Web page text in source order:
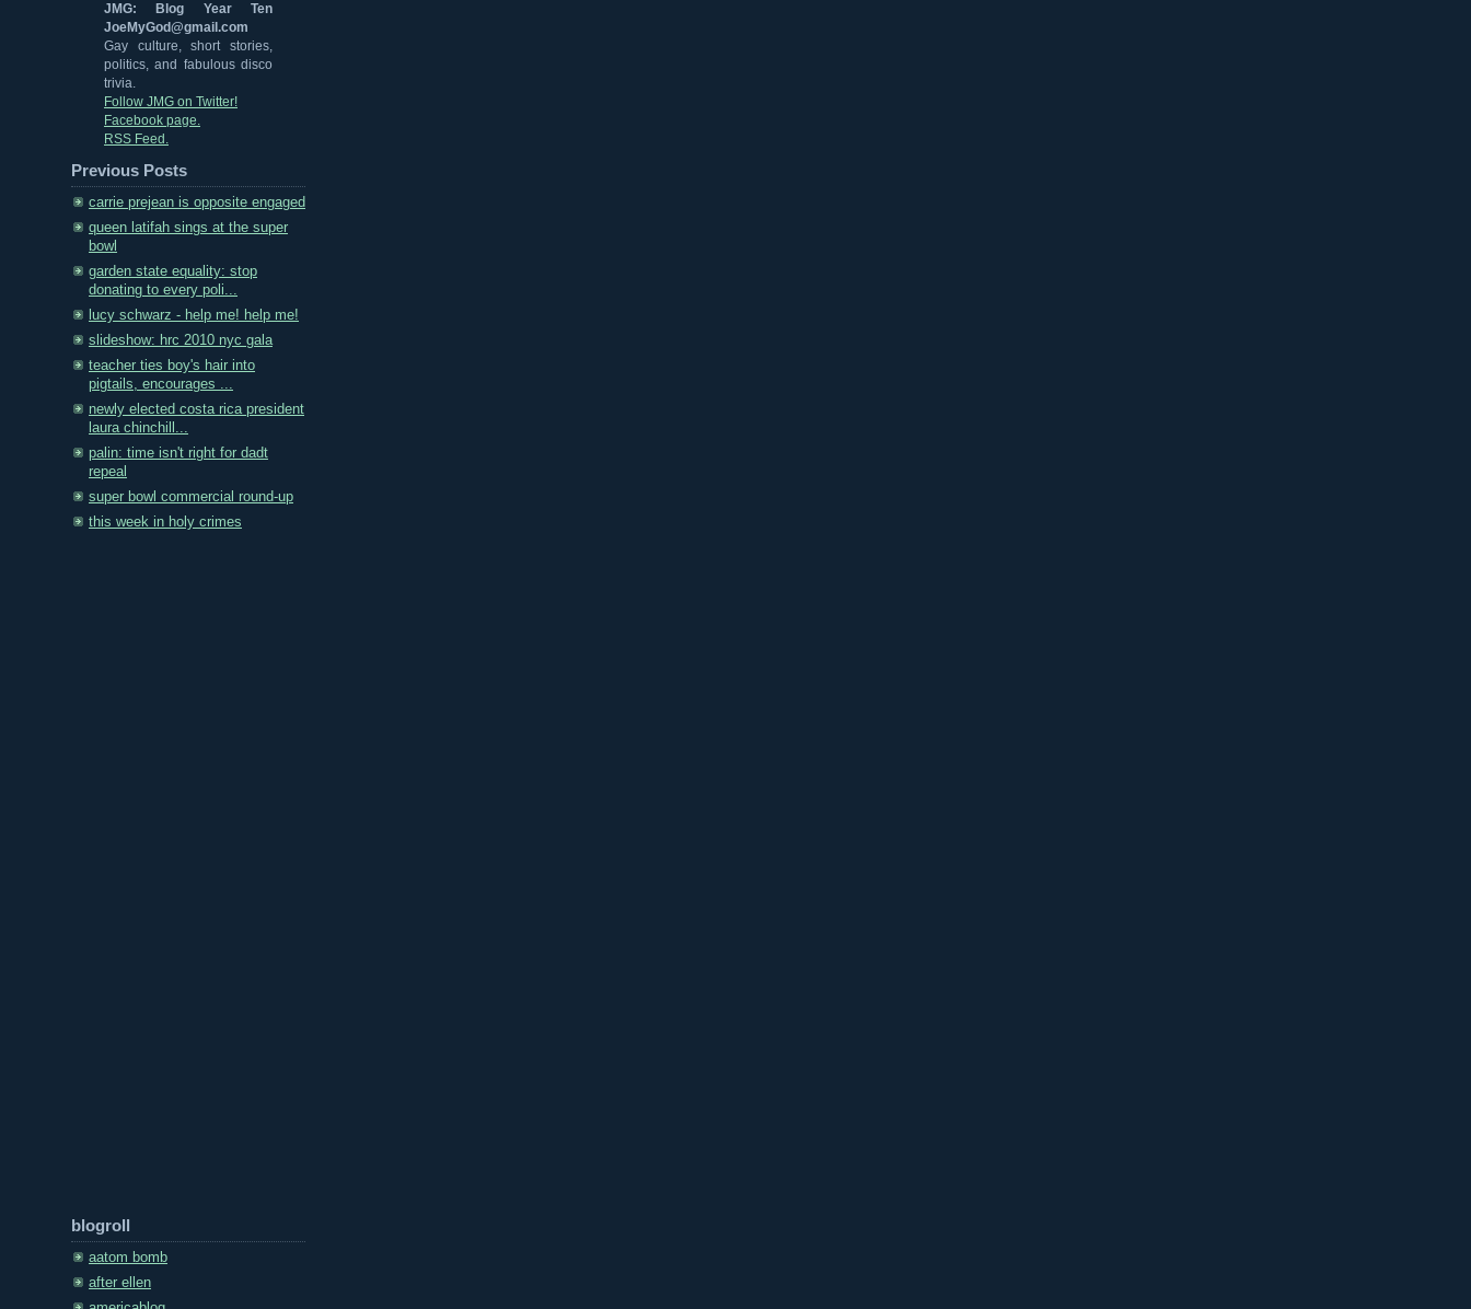
JMG: Blog Year Ten
JoeMyGod@gmail.com
Gay culture, short stories,
politics, and fabulous disco
trivia.
Follow JMG on Twitter!
Facebook page.
RSS Feed.
Previous Posts
carrie prejean is opposite engaged
queen latifah sings at the super
bowl
garden state equality: stop
donating to every poli...
lucy schwarz - help me! help me!
slideshow: hrc 2010 nyc gala
teacher ties boy's hair into
pigtails, encourages ...
newly elected costa rica president
laura chinchill...
palin: time isn't right for dadt
repeal
super bowl commercial round-up
this week in holy crimes
blogroll
aatom bomb
after ellen